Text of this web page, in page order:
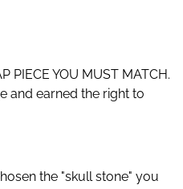
YOU MUST MATCH.
and earned the right to
the "skull stone" you